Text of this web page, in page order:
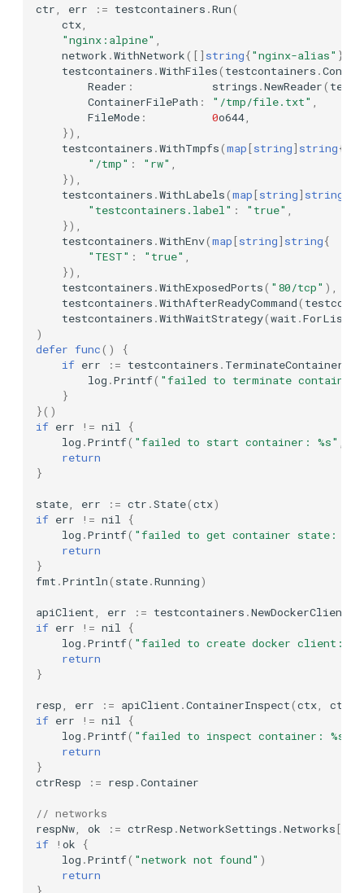
WithAlwaysPull
WithImageSubstitutors
WithImagePlatform
Networking Options
WithNetwork
WithNetworkByName
WithBridgeNetwork
WithNewNetwork
Advanced Options
WithHostPortAccess
WithConfigModifier
WithHostConfigModifier
WithEndpointSettingsModifier
CustomizeRequest
WithName
WithNoStart
WithProvider
Experimental Options
WithReuseByName
GenericContainer
Lifecycle hooks
Default Logging Hook
InfluxDB
Kafka (KRaft)
KurrentDB
Meilisearch
Memcached
Milvus
MongoDB Atlas Local
MongoDB
Mosquitto
MS SQL Server
NATS
NebulaGraph
Neo4j
Nginx
Ollama
ctr err := testcontainers .Run(
ctx
"nginx:alpine"
network .WithNetwork([] string{"nginx-alias" },
testcontainers .WithFiles( testcontainers .
Reader : strings .NewReader(
ContainerFilePath : "/tmp/file.txt"
FileMode : 0o644
}),
testcontainers .WithTmpfs(map[string] string{
"/tmp" : "rw"
}),
testcontainers .WithLabels(map[string] string
"testcontainers.label" : "true"
}),
testcontainers .WithEnv(map[string] string{
"TEST" : "true"
}),
testcontainers .WithExposedPorts( "80/tcp" ),
testcontainers .WithAfterReadyCommand(
testcontainers .WithWaitStrategy(wait .
)
defer func()
{
if err := testcontainers . TerminateContainer
log .Printf( "failed to terminate container:
}
}()
if err != nil
{
log .Printf( "failed to start container: %s"
return
}
state err := ctr .State(ctx)
if err != nil
{
log .Printf( "failed to get container state: %s"
return
}
fmt .Println( state.Running)
apiClient err := testcontainers .
if err != nil
{
log .Printf( "failed to create docker client:
return
}
resp err := apiClient .ContainerInspect(ctx ctr
if err != nil
{
log .Printf( "failed to inspect container: %s"
return
}
ctrResp
:= resp .Container
// networks
respNw
ok := ctrResp .NetworkSettings .Networks[
if
! ok
{
log .Printf( "network not found" )
return